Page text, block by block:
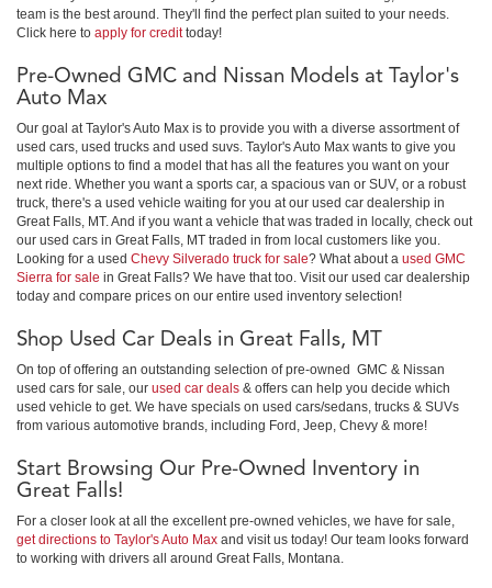
team is the best around. They'll find the perfect plan suited to your needs.
Click here to apply for credittoday!
Pre-Owned GMC and Nissan Models at Taylor's
Auto Max
Our goal at Taylor's Auto Max is to provide you with a diverse assortment of
used cars, used trucks and used suvs. Taylor's Auto Max wants to give you
multiple options to find a model that has all the features you want on your
next ride. Whether you want a sports car, a spacious van or SUV, or a robust
truck, there's a used vehicle waiting for you at our used car dealership in
Great Falls, MT. And if you want a vehicle that was traded in locally, check out
our used cars in Great Falls, MT traded in from local customers like you.
Looking for a used Chevy Silverado truck for sale? What about a used GMC
Sierra for sale in Great Falls? We have that too. Visit our used car dealership
today and compare prices on our entire used inventory selection!
Shop Used Car Deals in Great Falls, MT
On top of offering an outstanding selection of pre-owned GMC & Nissan
used cars for sale, our used car deals & offers can help you decide which
used vehicle to get. We have specials on used cars/sedans, trucks & SUVs
from various automotive brands, including Ford, Jeep, Chevy & more!
Start Browsing Our Pre-Owned Inventory in
Great Falls!
For a closer look at all the excellent pre-owned vehicles, we have for sale,
get directions to Taylor's Auto Max and visit us today! Our team looks forward
to working with drivers all around Great Falls, Montana.